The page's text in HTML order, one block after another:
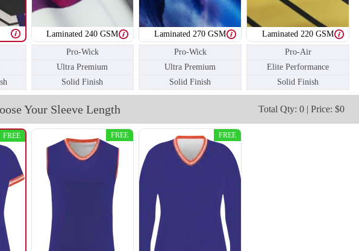
V113
Laminated 240 GSM
Pro-Wick
Ultra Premium
Solid Finish
Laminated 270 GSM
Pro-Wick
Ultra Premium
Solid Finish
Laminated 220 GSM
Pro-Air
Elite Performance
Solid Finish
Your Sleeve Length Total Qty: 0 | Price: $0
FREE FREE FREE